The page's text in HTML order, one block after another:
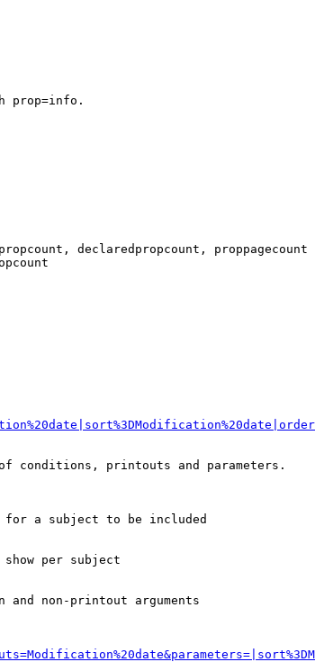
prop=info.
declaredpropcount, proppagecount
conditions, printouts and parameters.
a subject to be included
per subject
and non-printout arguments